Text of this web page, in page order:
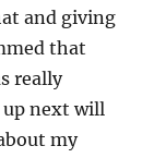
and giving
that
really
next will
my